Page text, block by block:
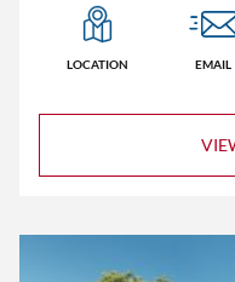
LOCATION EMAIL